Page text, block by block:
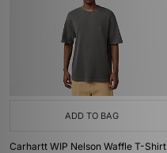
ADD TO BAG
Carhartt WIP Nelson Waffle T-Shirt